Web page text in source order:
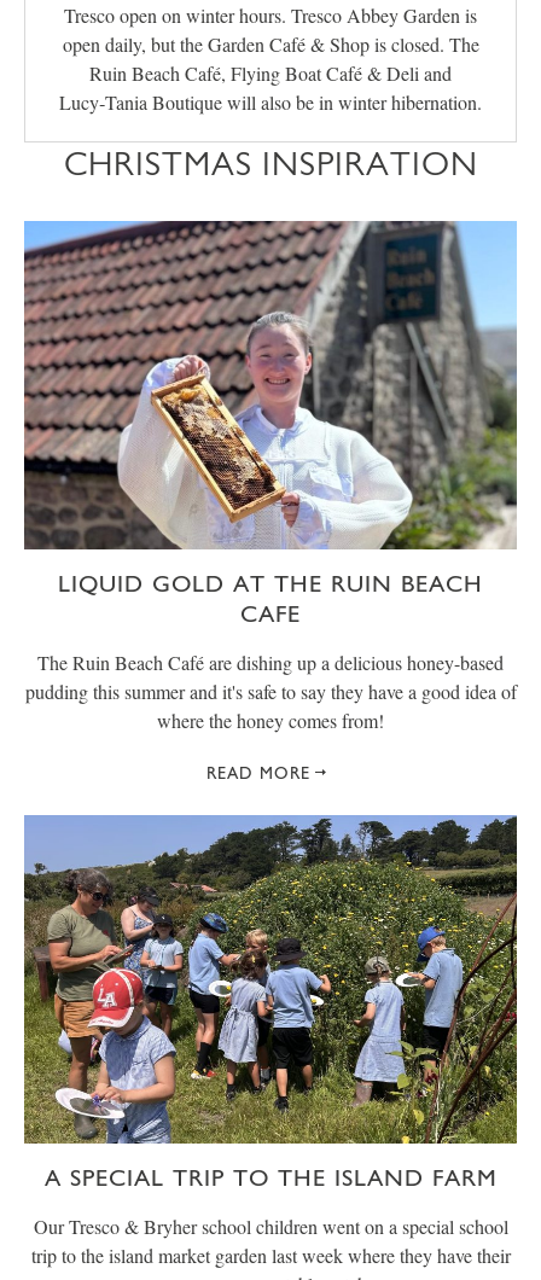
Tresco open on winter hours. Tresco Abbey Garden is
open daily, but the Garden Café & Shop is closed. The
Ruin Beach Café, Flying Boat Café & Deli and
Lucy‑Tania Boutique will also be in winter hibernation.
CHRISTMAS INSPIRATION
LIQUID GOLD AT THE RUIN BEACH
CAFE
The Ruin Beach Café are dishing up a delicious honey-based
pudding this summer and it's safe to say they have a good idea of
where the honey comes from!
READ MORE
A SPECIAL TRIP TO THE ISLAND FARM
Our Tresco & Bryher school children went on a special school
trip to the island market garden last week where they have their